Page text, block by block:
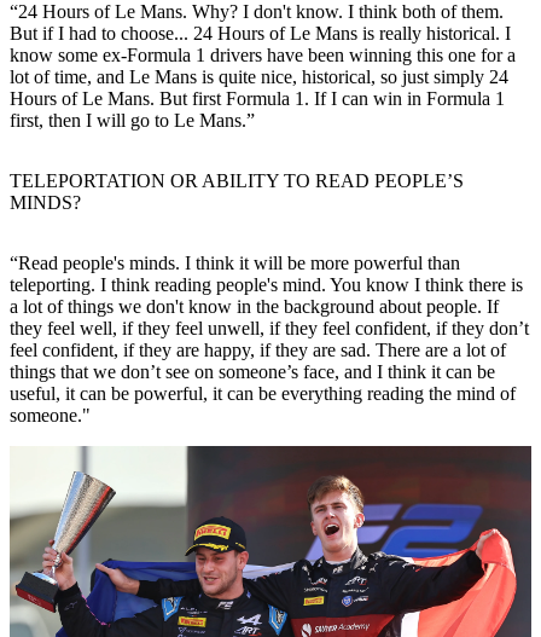
“24 Hours of Le Mans. Why? I don't know. I think both of them.
But if I had to choose... 24 Hours of Le Mans is really historical. I
know some ex-Formula 1 drivers have been winning this one for a
lot of time, and Le Mans is quite nice, historical, so just simply 24
Hours of Le Mans. But first Formula 1. If I can win in Formula 1
first, then I will go to Le Mans.”
TELEPORTATION OR ABILITY TO READ PEOPLE’S
MINDS?
“Read people's minds. I think it will be more powerful than
teleporting. I think reading people's mind. You know I think there is
a lot of things we don't know in the background about people. If
they feel well, if they feel unwell, if they feel confident, if they don’t
feel confident, if they are happy, if they are sad. There are a lot of
things that we don’t see on someone’s face, and I think it can be
useful, it can be powerful, it can be everything reading the mind of
someone."